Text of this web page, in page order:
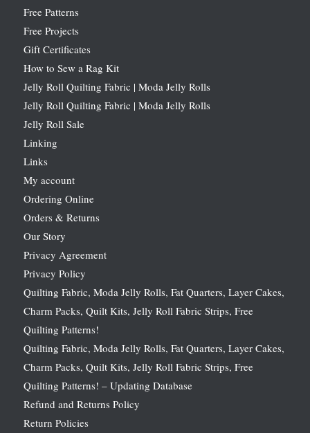
Free Patterns
Free Projects
Gift Certificates
How to Sew a Rag Kit
Jelly Roll Quilting Fabric | Moda Jelly Rolls
Jelly Roll Quilting Fabric | Moda Jelly Rolls
Jelly Roll Sale
Linking
Links
My account
Ordering Online
Orders & Returns
Our Story
Privacy Agreement
Privacy Policy
Quilting Fabric, Moda Jelly Rolls, Fat Quarters, Layer Cakes,
Charm Packs, Quilt Kits, Jelly Roll Fabric Strips, Free
Quilting Patterns!
Quilting Fabric, Moda Jelly Rolls, Fat Quarters, Layer Cakes,
Charm Packs, Quilt Kits, Jelly Roll Fabric Strips, Free
Quilting Patterns! – Updating Database
Refund and Returns Policy
Return Policies